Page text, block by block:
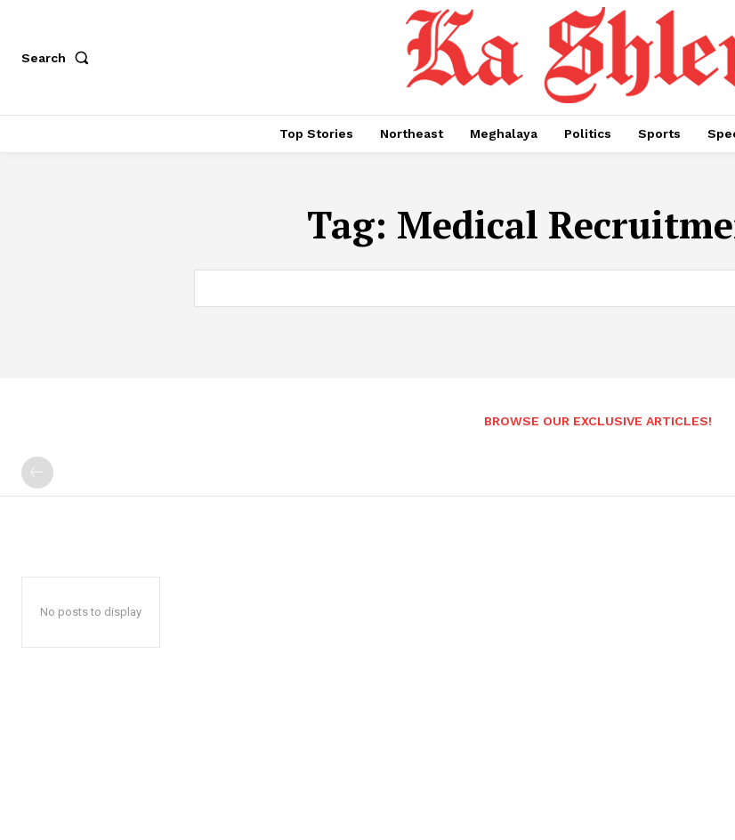
Search
Top Stories Northeast Meghalaya Politics Sports
Tag: Medical
BROWSE OUR EXCLUSIVE ARTICLES!
No posts to display